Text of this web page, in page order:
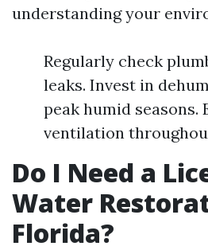
understanding your
Regularly check
leaks. Invest in
peak humid seasons.
ventilation
Do I Need a
Water
Florida?